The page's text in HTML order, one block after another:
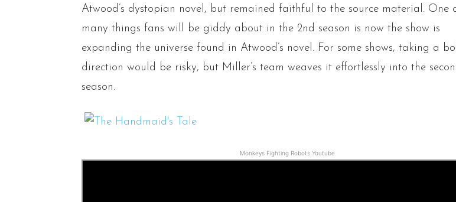
Atwood’s dystopian novel, but remained faithful to the source material. One
many things fans will be giddy about in the 2nd season is now the show is
expanding the universe found in Atwood’s novel. For some shows, taking a
direction would be risky, but Miller’s team weaves it effortlessly into the
season.
Monkeys Fighting Robots Youtube